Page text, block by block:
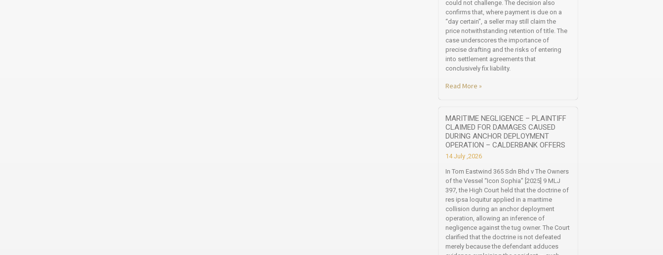
could not challenge. The decision also
confirms that, where payment is due on a
“day certain”, a seller may still claim the
price notwithstanding retention of title. The
case underscores the importance of
precise drafting and the risks of entering
into settlement agreements that
conclusively fix liability.
Read More »
MARITIME NEGLIGENCE – PLAINTIFF
CLAIMED FOR DAMAGES CAUSED
DURING ANCHOR DEPLOYMENT
OPERATION – CALDERBANK OFFERS
14 July ,2026
In Tom Eastwind 365 Sdn Bhd v The Owners
of the Vessel “Icon Sophia” [2025] 9 MLJ
397, the High Court held that the doctrine of
res ipsa loquitur applied in a maritime
collision during an anchor deployment
operation, allowing an inference of
negligence against the tug owner. The Court
clarified that the doctrine is not defeated
merely because the defendant adduces